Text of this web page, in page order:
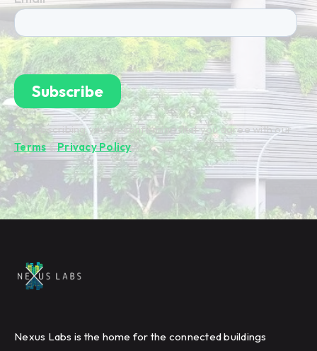
By subscribing you're confirming that you agree with our
Terms&Privacy Policy.
Nexus Labs is the home for the connected buildings